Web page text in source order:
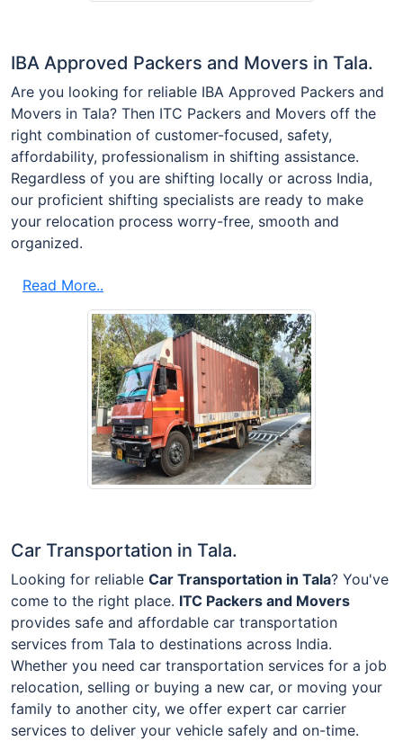
IBA Approved Packers and Movers in Tala.
Are you looking for reliable IBA Approved Packers and
Movers in Tala? Then ITC Packers and Movers off the
right combination of customer-focused, safety,
affordability, professionalism in shifting assistance.
Regardless of you are shifting locally or across India,
our proficient shifting specialists are ready to make
your relocation process worry-free, smooth and
organized.
Read More..
Car Transportation in Tala.
Looking for reliable Car Transportation in Tala? You've
come to the right place. ITC Packers and Movers
provides safe and affordable car transportation
services from Tala to destinations across India.
Whether you need car transportation services for a job
relocation, selling or buying a new car, or moving your
family to another city, we offer expert car carrier
services to deliver your vehicle safely and on-time.